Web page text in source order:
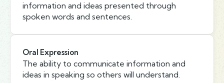
information and ideas presented through
spoken words and sentences.
Oral Expression
The ability to communicate information and
ideas in speaking so others will understand.